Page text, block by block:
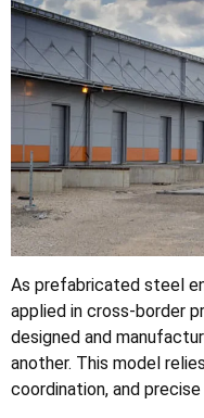
As prefabricated steel
applied in cross-border
designed and
another. This model
coordination, and